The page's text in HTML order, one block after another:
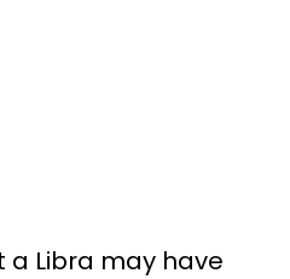
a Libra may have